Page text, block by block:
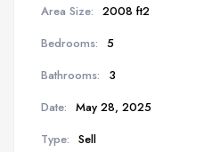
Area Size: 2008 ft2
Bedrooms: 5
Bathrooms:
3
Date: May 28, 2025
Type: Sell